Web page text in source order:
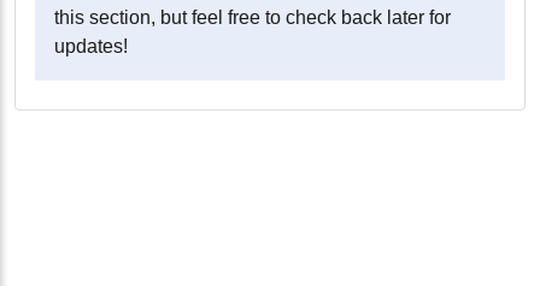
this section, but feel free to check back later for
updates!